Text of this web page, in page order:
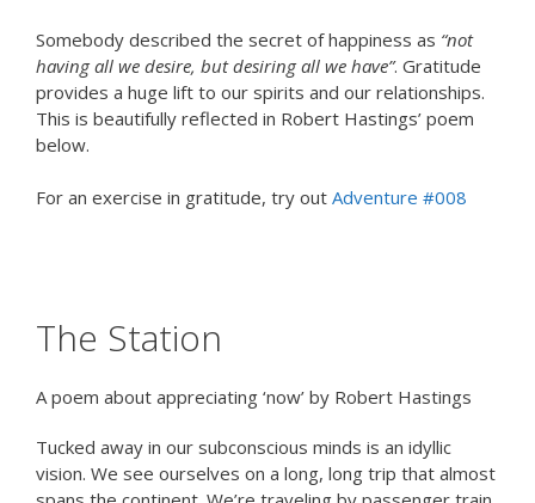
Somebody described the secret of happiness as “not
having all we desire, but desiring all we have”. Gratitude
provides a huge lift to our spirits and our relationships.
This is beautifully reflected in Robert Hastings’ poem
below.
For an exercise in gratitude, try out Adventure #008
The Station
A poem about appreciating ‘now’ by Robert Hastings
Tucked away in our subconscious minds is an idyllic
vision. We see ourselves on a long, long trip that almost